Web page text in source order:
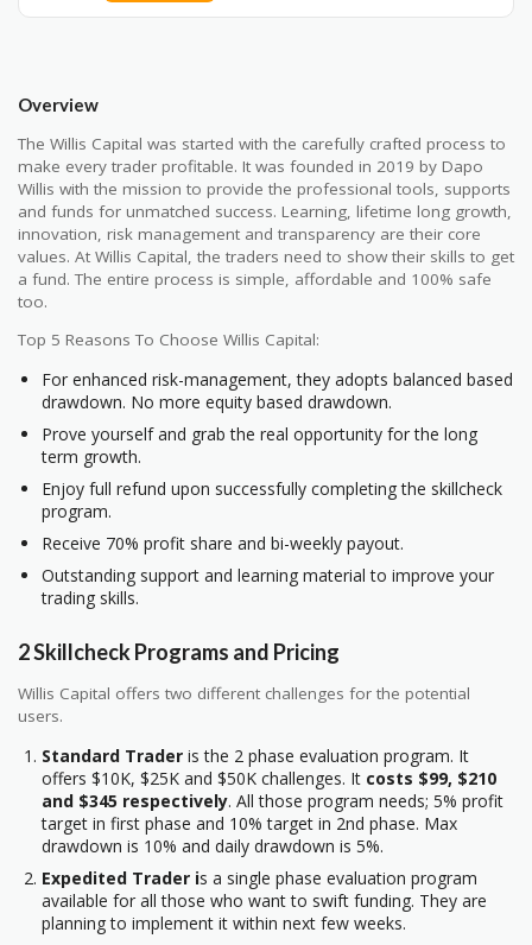
Overview
The Willis Capital was started with the carefully crafted process to
make every trader profitable. It was founded in 2019 by Dapo
Willis with the mission to provide the professional tools, supports
and funds for unmatched success. Learning, lifetime long growth,
innovation, risk management and transparency are their core
values. At Willis Capital, the traders need to show their skills to get
a fund. The entire process is simple, affordable and 100% safe
too.
Top 5 Reasons To Choose Willis Capital:
For enhanced risk-management, they adopts balanced based
drawdown. No more equity based drawdown.
Prove yourself and grab the real opportunity for the long
term growth.
Enjoy full refund upon successfully completing the skillcheck
program.
Receive 70% profit share and bi-weekly payout.
Outstanding support and learning material to improve your
trading skills.
2 Skillcheck Programs and Pricing
Willis Capital offers two different challenges for the potential
users.
Standard Trader is the 2 phase evaluation program. It
offers $10K, $25K and $50K challenges. It costs $99, $210
and $345 respectively. All those program needs; 5% profit
target in first phase and 10% target in 2nd phase. Max
drawdown is 10% and daily drawdown is 5%.
Expedited Trader is a single phase evaluation program
available for all those who want to swift funding. They are
planning to implement it within next few weeks.